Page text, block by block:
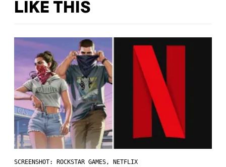
LIKE THIS
SCREENSHOT: ROCKSTAR GAMES, NETFLIX